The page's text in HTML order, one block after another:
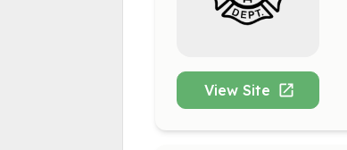
View Site